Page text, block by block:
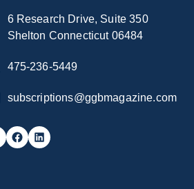
6 Research Drive, Suite 350
Shelton Connecticut 06484
475-236-5449
subscriptions@ggbmagazine.com
Facebook LinkedIn